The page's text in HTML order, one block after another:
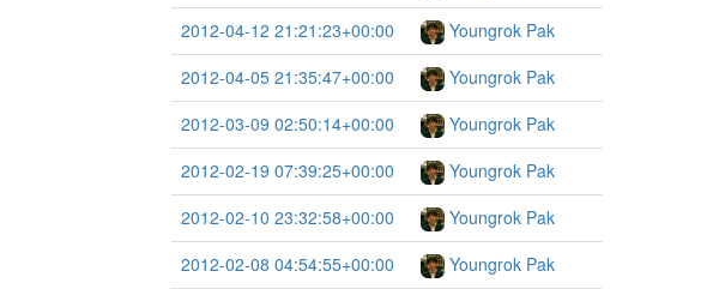
2012-04-12 21:21:23+00:00
Youngrok Pak
2012-04-05 21:35:47+00:00
Youngrok Pak
2012-03-09 02:50:14+00:00
Youngrok Pak
2012-02-19 07:39:25+00:00
Youngrok Pak
2012-02-10 23:32:58+00:00
Youngrok Pak
2012-02-08 04:54:55+00:00
Youngrok Pak